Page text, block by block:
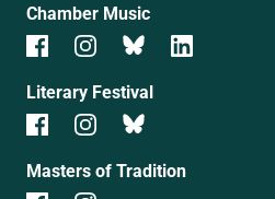
Chamber Music
Literary Festival
Masters of Tradition